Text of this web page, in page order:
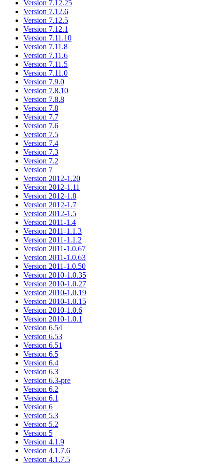
Version 7.12.25
Version 7.12.6
Version 7.12.5
Version 7.12.1
Version 7.11.10
Version 7.11.8
Version 7.11.6
Version 7.11.5
Version 7.11.0
Version 7.9.0
Version 7.8.10
Version 7.8.8
Version 7.8
Version 7.7
Version 7.6
Version 7.5
Version 7.4
Version 7.3
Version 7.2
Version 7
Version 2012-1.20
Version 2012-1.11
Version 2012-1.8
Version 2012-1.7
Version 2012-1.5
Version 2011-1.4
Version 2011-1.1.3
Version 2011-1.1.2
Version 2011-1.0.67
Version 2011-1.0.63
Version 2011-1.0.50
Version 2010-1.0.35
Version 2010-1.0.27
Version 2010-1.0.19
Version 2010-1.0.15
Version 2010-1.0.6
Version 2010-1.0.1
Version 6.54
Version 6.53
Version 6.51
Version 6.5
Version 6.4
Version 6.3
Version 6.3-pre
Version 6.2
Version 6.1
Version 6
Version 5.3
Version 5.2
Version 5
Version 4.1.9
Version 4.1.7.6
Version 4.1.7.5